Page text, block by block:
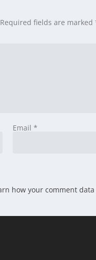
Required fields are marked
Email *
how your comment